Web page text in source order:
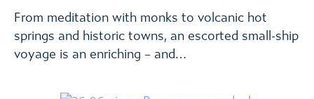
From meditation with monks to volcanic hot
springs and historic towns, an escorted small-ship
voyage is an enriching – and…